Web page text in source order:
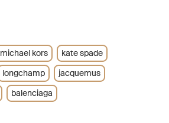
michael kors
kate spade
longchamp
jacquemus
balenciaga